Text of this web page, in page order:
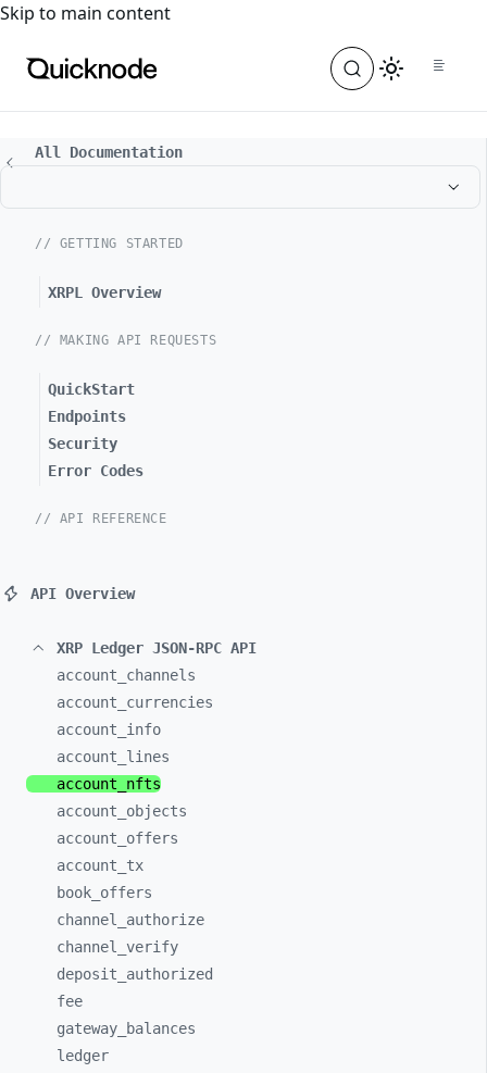
For the complete documentation index, see
Skip to main content
All Documentation
// GETTING STARTED
XRPL Overview
// MAKING API REQUESTS
QuickStart
Endpoints
Security
Error Codes
// API REFERENCE
API Overview
XRP Ledger JSON-RPC API
account_ channels
account_ currencies
account_ info
account_ lines
account_ nfts
account_ objects
account_ offers
account_ tx
book_ offers
channel_ authorize
channel_ verify
deposit_ authorized
fee
gateway_
balances
ledger